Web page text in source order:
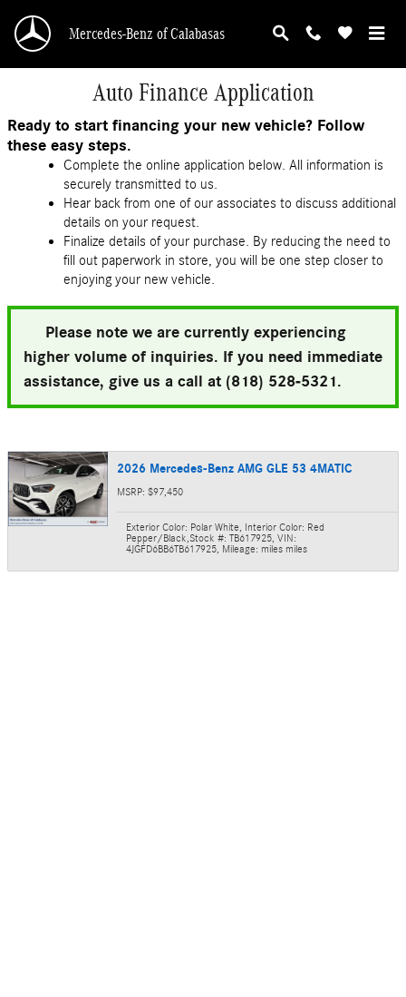
Mercedes-Benz of Calabasas
Auto Finance Application
Ready to start financing your new vehicle? Follow
these easy steps.
Complete the online application below. All information is
securely transmitted to us.
Hear back from one of our associates to discuss additional
details on your request.
Finalize details of your purchase. By reducing the need to
fill out paperwork in store, you will be one step closer to
enjoying your new vehicle.
Please note we are currently experiencing
higher volume of inquiries. If you need immediate
assistance, give us a call at (818) 528-5321.
2026 Mercedes-Benz AMG GLE 53 4MATIC
MSRP: $97,450
Exterior Color: Polar White Interior Color: Red
Pepper/Black Stock #: TB617925 VIN:
4JGFD6BB6TB617925 Mileage: miles miles